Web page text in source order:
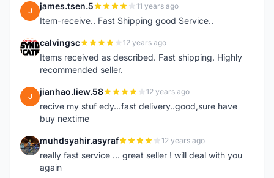
J james.tsen.5 11 years ago
Item-receive.. Fast Shipping good Service..
C calvingsc 12 years ago
Items received as described. Fast shipping. Highly
recommended seller.
J jianhao.liew.58 12 years ago
recive my stuf edy...fast delivery..good,sure have
buy nextime
M muhdsyahir.asyraf 12 years ago
really fast service ... great seller ! will deal with you
again